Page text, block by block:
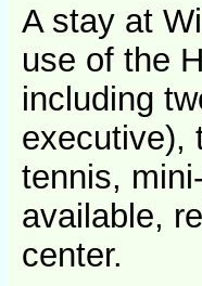
A stay at
use of the
including
executive),
tennis,
available,
center.